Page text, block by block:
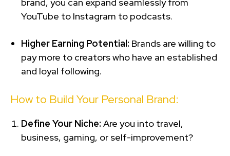
brand, you can expand seamlessly from
YouTube to Instagram to podcasts.
Higher Earning Potential: Brands are willing to
pay more to creators who have an established
and loyal following.
How to Build Your Personal Brand:
Define Your Niche: Are you into travel,
business, gaming, or self-improvement?